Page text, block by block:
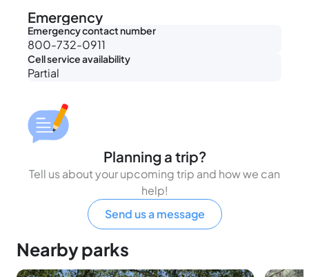
Emergency
Emergency contact number
800-732-0911
Cell service availability
Partial
Planning a trip?
Tell us about your upcoming trip and how we can
help!
Send us a message
Nearby parks